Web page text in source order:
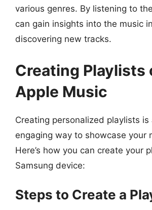
various genres. By listening to
can gain insights into the music
discovering new tracks.
Creating Playlists
Apple Music
Creating personalized playlists is
engaging way to showcase your
Here’s how you can create your
Samsung device:
Steps to Create a